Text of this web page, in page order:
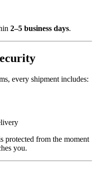
2–5 business days.
every shipment includes:
protected from the moment
you.